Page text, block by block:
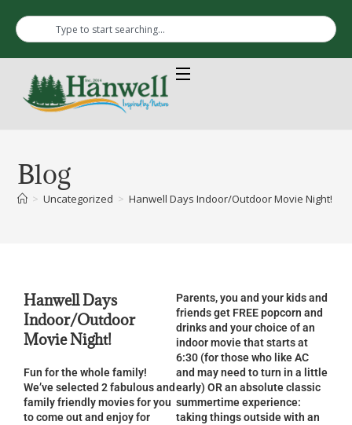
Blog
> Uncategorized > Hanwell Days Indoor/Outdoor Movie Night!
Hanwell Days
Indoor/Outdoor
Movie Night!
Fun for the whole family!
We’ve selected 2 fabulous and
family friendly movies for you
to come out and enjoy for
Parents, you and your kids and
friends get FREE popcorn and
drinks and your choice of an
indoor movie that starts at
6:30 (for those who like AC
and may need to turn in a little
early) OR an absolute classic
summertime experience:
taking things outside with an